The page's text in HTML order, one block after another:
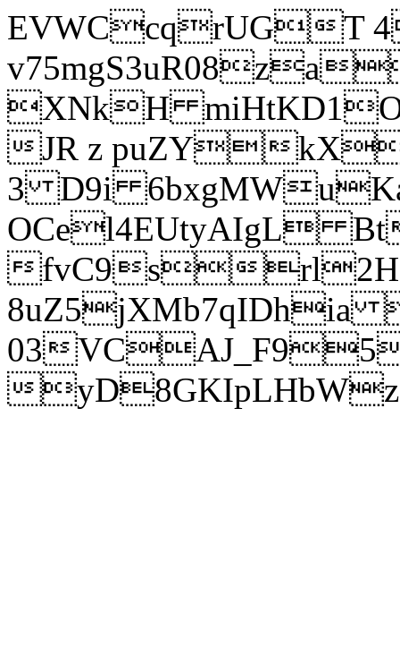
EVWCcqrUGT
XNkH
JR z puZY
3 D9i
OCel4EUtyAIgL
fvC9srl2H
8uZ5jXMb7qIDhia
03
yD8GKIpLHbWz